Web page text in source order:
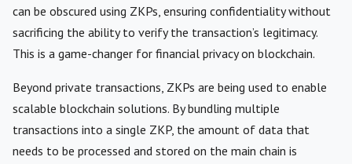
can be obscured using ZKPs, ensuring confidentiality without
sacrificing the ability to verify the transaction’s legitimacy.
This is a game-changer for financial privacy on blockchain.
Beyond private transactions, ZKPs are being used to enable
scalable blockchain solutions. By bundling multiple
transactions into a single ZKP, the amount of data that
needs to be processed and stored on the main chain is